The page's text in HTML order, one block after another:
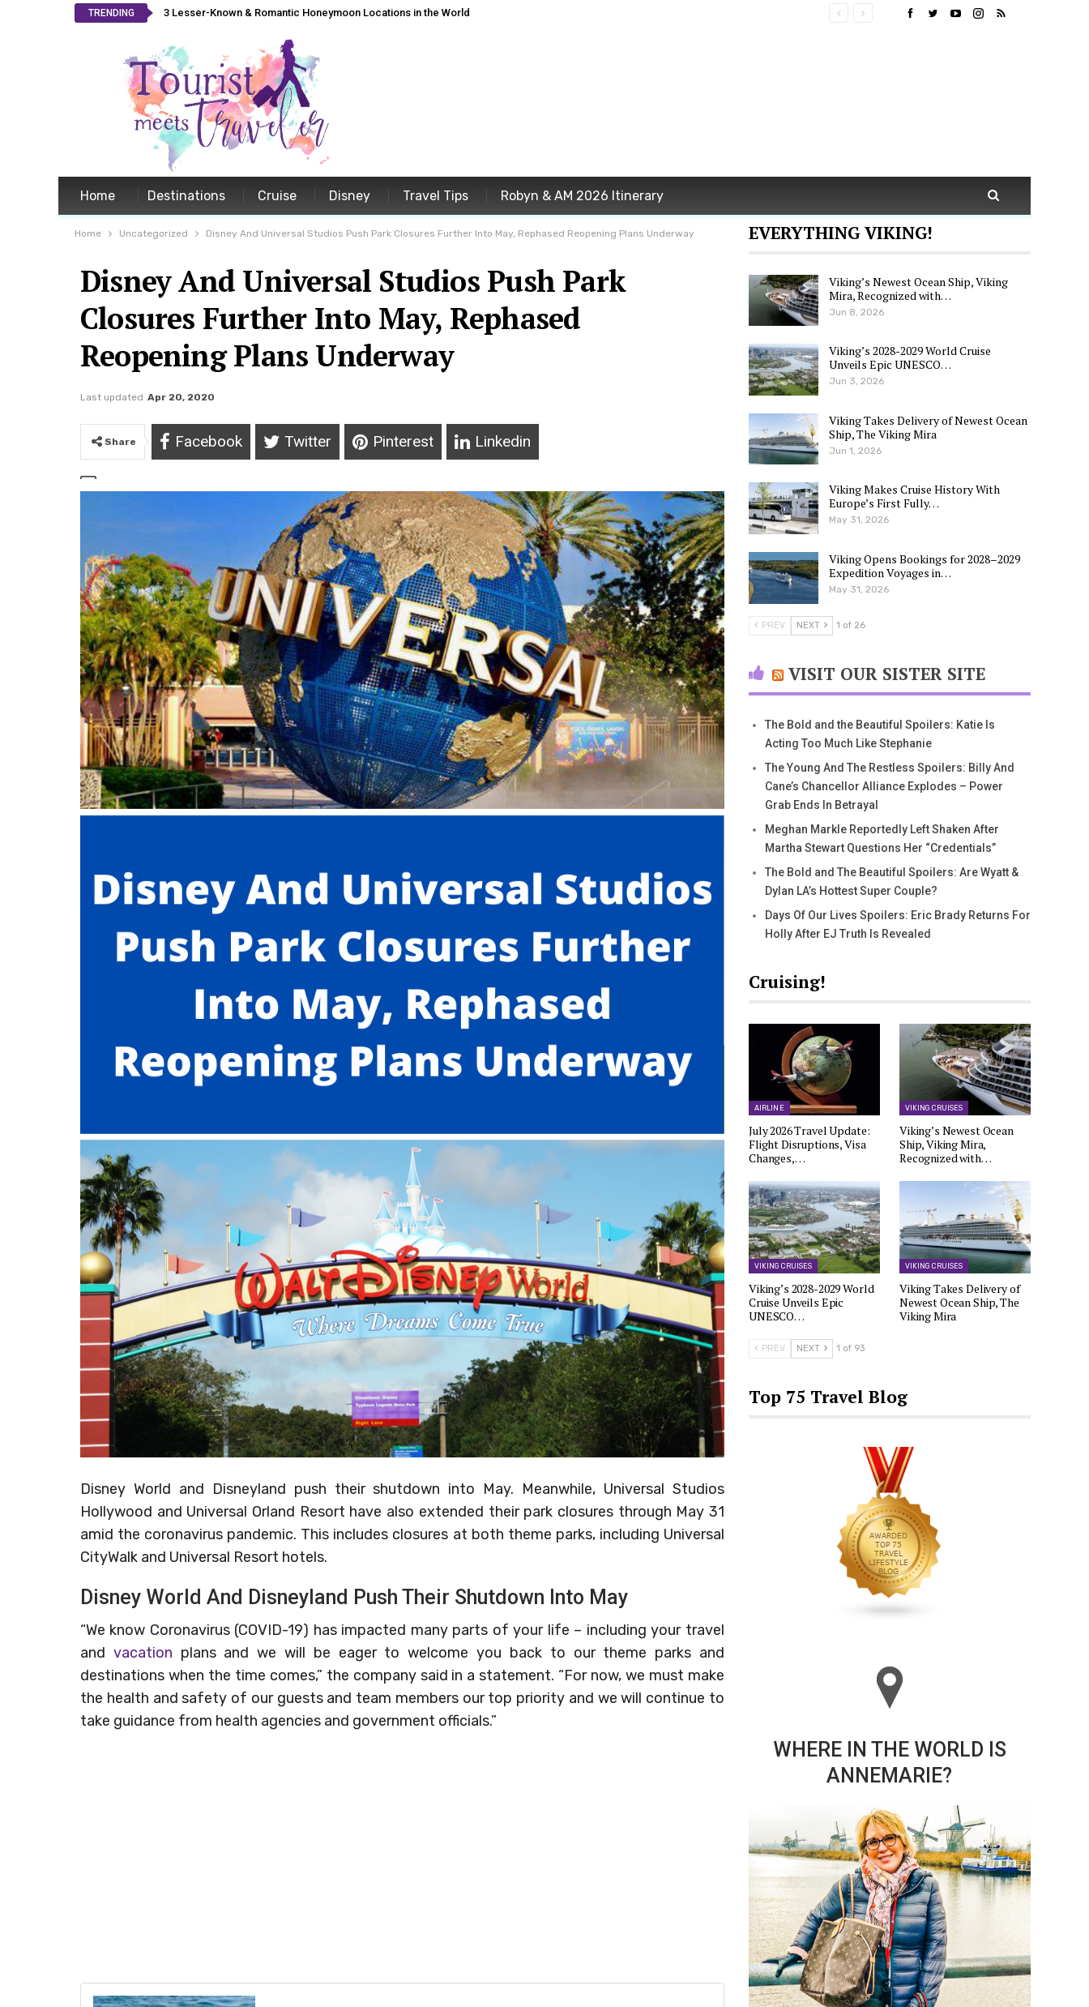
TRENDING 3 Lesser-Known & Romantic Honeymoon Locations in the World
Home Destinations Cruise Disney Travel Tips Robyn & AM 2026 Itinerary
Home Uncategorized Disney And Universal Studios Push Park Closures Further Into May, Rephased Reopening Plans Underway
Disney And Universal Studios Push Park
Closures Further Into May, Rephased
Reopening Plans Underway
Last updated Apr 20, 2020
Share Facebook Twitter Pinterest Linkedin
Disney World and Disneyland push their shutdown into May. Meanwhile, Universal Studios
Hollywood and Universal Orland Resort have also extended their park closures through May 31
amid the coronavirus pandemic. This includes closures at both theme parks, including Universal
CityWalk and Universal Resort hotels.
Disney World And Disneyland Push Their Shutdown Into May
“We know Coronavirus (COVID-19) has impacted many parts of your life – including your travel
and vacation plans and we will be eager to welcome you back to our theme parks and
destinations when the time comes,” the company said in a statement. “For now, we must make
the health and safety of our guests and team members our top priority and we will continue to
take guidance from health agencies and government officials.”
EVERYTHING VIKING!
Viking’s Newest Ocean Ship, Viking
Mira, Recognized with…
Jun 8, 2026
Viking’s 2028-2029 World Cruise
Unveils Epic UNESCO…
Jun 3, 2026
Viking Takes Delivery of Newest Ocean
Ship, The Viking Mira
Jun 1, 2026
Viking Makes Cruise History With
Europe’s First Fully…
May 31, 2026
Viking Opens Bookings for 2028–2029
Expedition Voyages in…
May 31, 2026
PREV NEXT 1 of 26
VISIT OUR SISTER SITE
The Bold and the Beautiful Spoilers: Katie Is
Acting Too Much Like Stephanie
The Young And The Restless Spoilers: Billy And
Cane’s Chancellor Alliance Explodes – Power
Grab Ends In Betrayal
Meghan Markle Reportedly Left Shaken After
Martha Stewart Questions Her “Credentials”
The Bold and The Beautiful Spoilers: Are Wyatt &
Dylan LA’s Hottest Super Couple?
Days Of Our Lives Spoilers: Eric Brady Returns For
Holly After EJ Truth Is Revealed
Cruising!
AIRLINE
July 2026 Travel Update:
Flight Disruptions, Visa
Changes,…
VIKING CRUISES
Viking’s Newest Ocean
Ship, Viking Mira,
Recognized with…
VIKING CRUISES
Viking’s 2028-2029 World
Cruise Unveils Epic
UNESCO…
VIKING CRUISES
Viking Takes Delivery of
Newest Ocean Ship, The
Viking Mira
PREV NEXT 1 of 93
Top 75 Travel Blog
WHERE IN THE WORLD IS
ANNEMARIE?